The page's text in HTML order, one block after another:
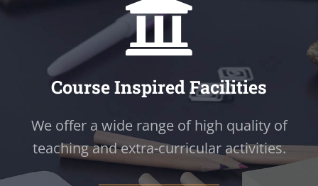
Course Inspired Facilities
We offer a wide range of high quality of
teaching and extra-curricular activities.